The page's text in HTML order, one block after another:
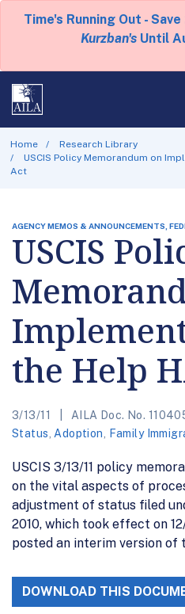
Time's Running Out -
Kurzban's Until
Home
Research Library
USCIS Policy Memorandum on
Act
AGENCY MEMOS & ANNOUNCEMENTS,
USCIS
the Help
3/13/11 AILA Doc. No.
Status Adoption Family
USCIS 3/13/11 policy
on the vital aspects of
adjustment of status filed
2010, which took effect on
posted an interim version of
DOWNLOAD THIS